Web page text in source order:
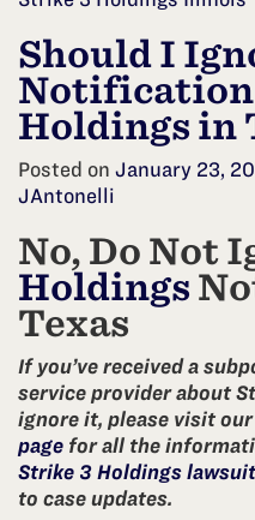
Should I
Holdings in
Posted on January 23,
JAntonelli
No, Do Not
Holdings
Texas
If you’ve received a
service provider about
ignore it, please visit
page for all the
Strike 3 Holdings
to case updates.